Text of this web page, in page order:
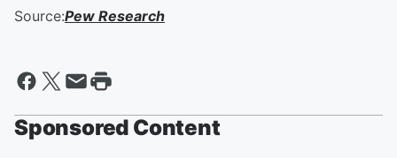
Source:Pew Research
Sponsored Content